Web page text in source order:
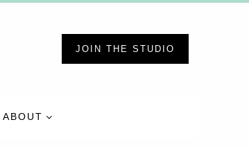
JOIN THE STUDIO
ABOUT